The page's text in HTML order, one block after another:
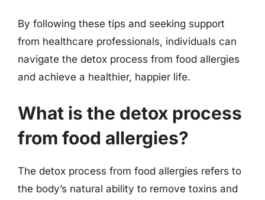
By following these tips and seeking support
from healthcare professionals, individuals can
navigate the detox process from food allergies
and achieve a healthier, happier life.
What is the detox process
from food allergies?
The detox process from food allergies refers to
the body’s natural ability to remove toxins and